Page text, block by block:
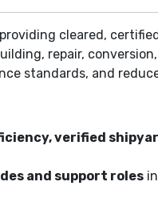
cleared,
repair,
standards, and
verified
and support roles